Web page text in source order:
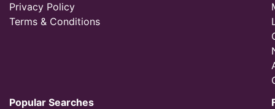
Privacy Policy
Terms & Conditions
Popular Searches